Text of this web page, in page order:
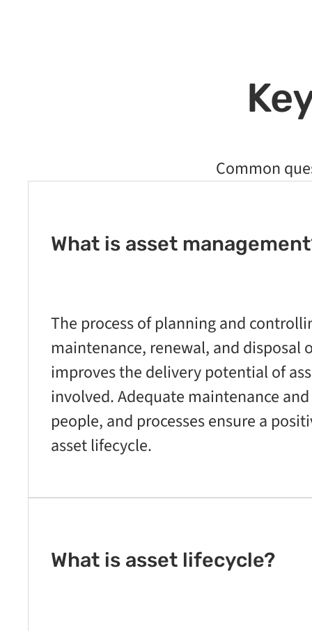
Common
What is asset
The process of planning and
maintenance, renewal, and disposal
improves the delivery potential of
involved. Adequate maintenance
people, and processes ensure a
asset lifecycle.
What is asset lifecycle?